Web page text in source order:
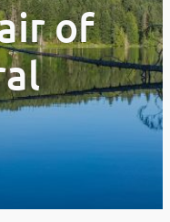
of